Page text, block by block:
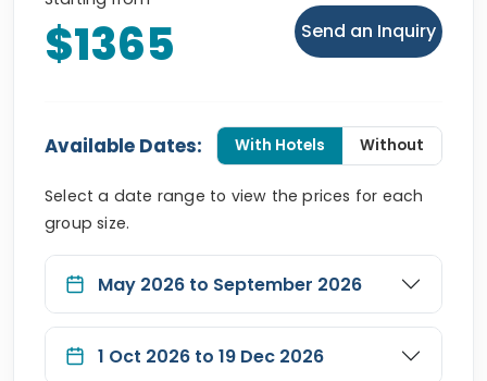
$1365 Send an Inquiry
Available Dates: With Hotels Without
Select a date range to view the prices for each
group size.
May 2026 to September 2026
1 Oct 2026 to 19 Dec 2026